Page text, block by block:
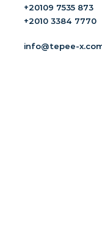
+20109 7535 873
+2010 3384 7770
info@tepee-